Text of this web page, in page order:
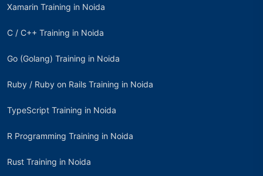
Xamarin Training in Noida
C / C++ Training in Noida
Go (Golang) Training in Noida
Ruby / Ruby on Rails Training in Noida
TypeScript Training in Noida
R Programming Training in Noida
Rust Training in Noida